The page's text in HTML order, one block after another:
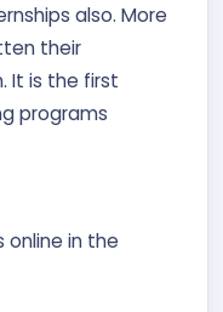
also. More
their
It is the first
programs
online in the